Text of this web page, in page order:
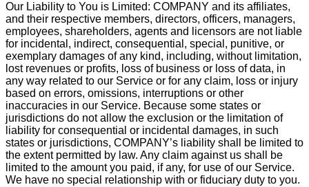
Our Liability to You is Limited: COMPANY and its affiliates,
and their respective members, directors, officers, managers,
employees, shareholders, agents and licensors are not liable
for incidental, indirect, consequential, special, punitive, or
exemplary damages of any kind, including, without limitation,
lost revenues or profits, loss of business or loss of data, in
any way related to our Service or for any claim, loss or injury
based on errors, omissions, interruptions or other
inaccuracies in our Service. Because some states or
jurisdictions do not allow the exclusion or the limitation of
liability for consequential or incidental damages, in such
states or jurisdictions, COMPANY’s liability shall be limited to
the extent permitted by law. Any claim against us shall be
limited to the amount you paid, if any, for use of our Service.
We have no special relationship with or fiduciary duty to you.